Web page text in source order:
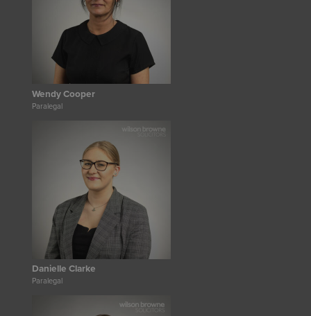
Wendy Cooper
Paralegal
Danielle Clarke
Paralegal